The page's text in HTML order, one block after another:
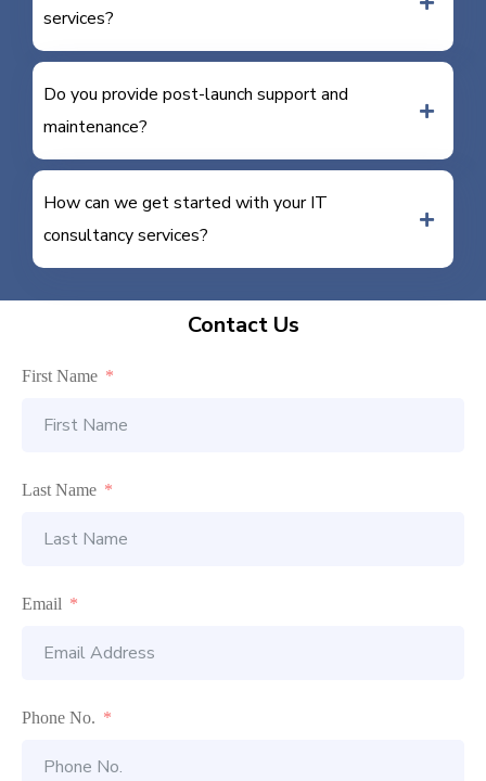
services?
Do you provide post-launch support and
maintenance?
How can we get started with your IT
consultancy services?
Contact Us
First Name
Last Name
Email
Phone No.